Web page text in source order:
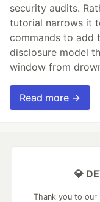
security audits.
tutorial narrows it
commands to add
disclosure model
window from
Read more →
💎
Thank you to our